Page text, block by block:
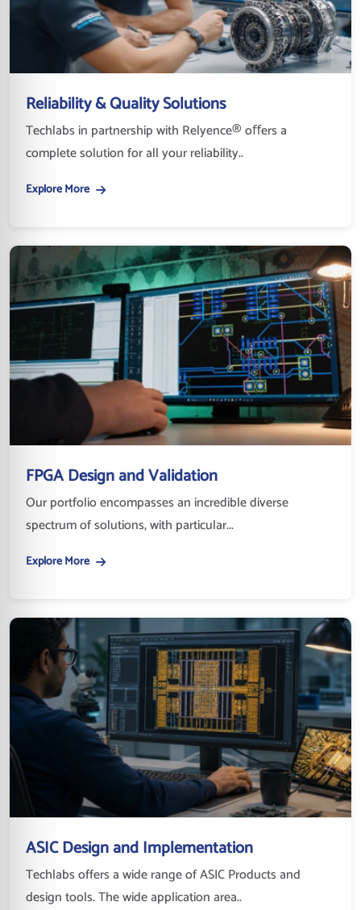
Reliability & Quality Solutions
Techlabs in partnership with Relyence® oﬀers a
complete solution for all your reliability..
Explore More
FPGA Design and Validation
Our portfolio encompasses an incredible diverse
spectrum of solutions, with particular...
Explore More
ASIC Design and Implementation
Techlabs offers a wide range of ASIC Products and
design tools. The wide application area..